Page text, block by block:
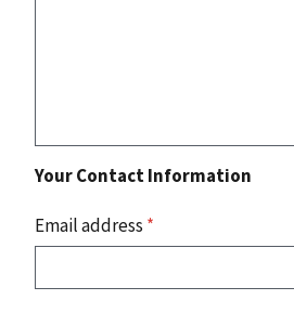
Your Contact Information
Email address *